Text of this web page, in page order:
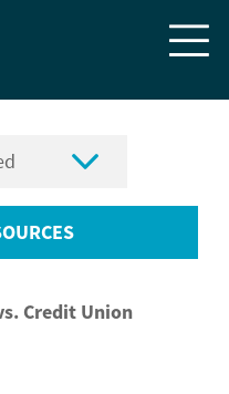


Credit Union